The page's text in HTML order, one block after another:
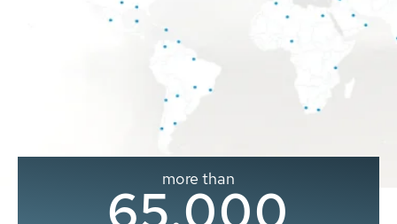
more than